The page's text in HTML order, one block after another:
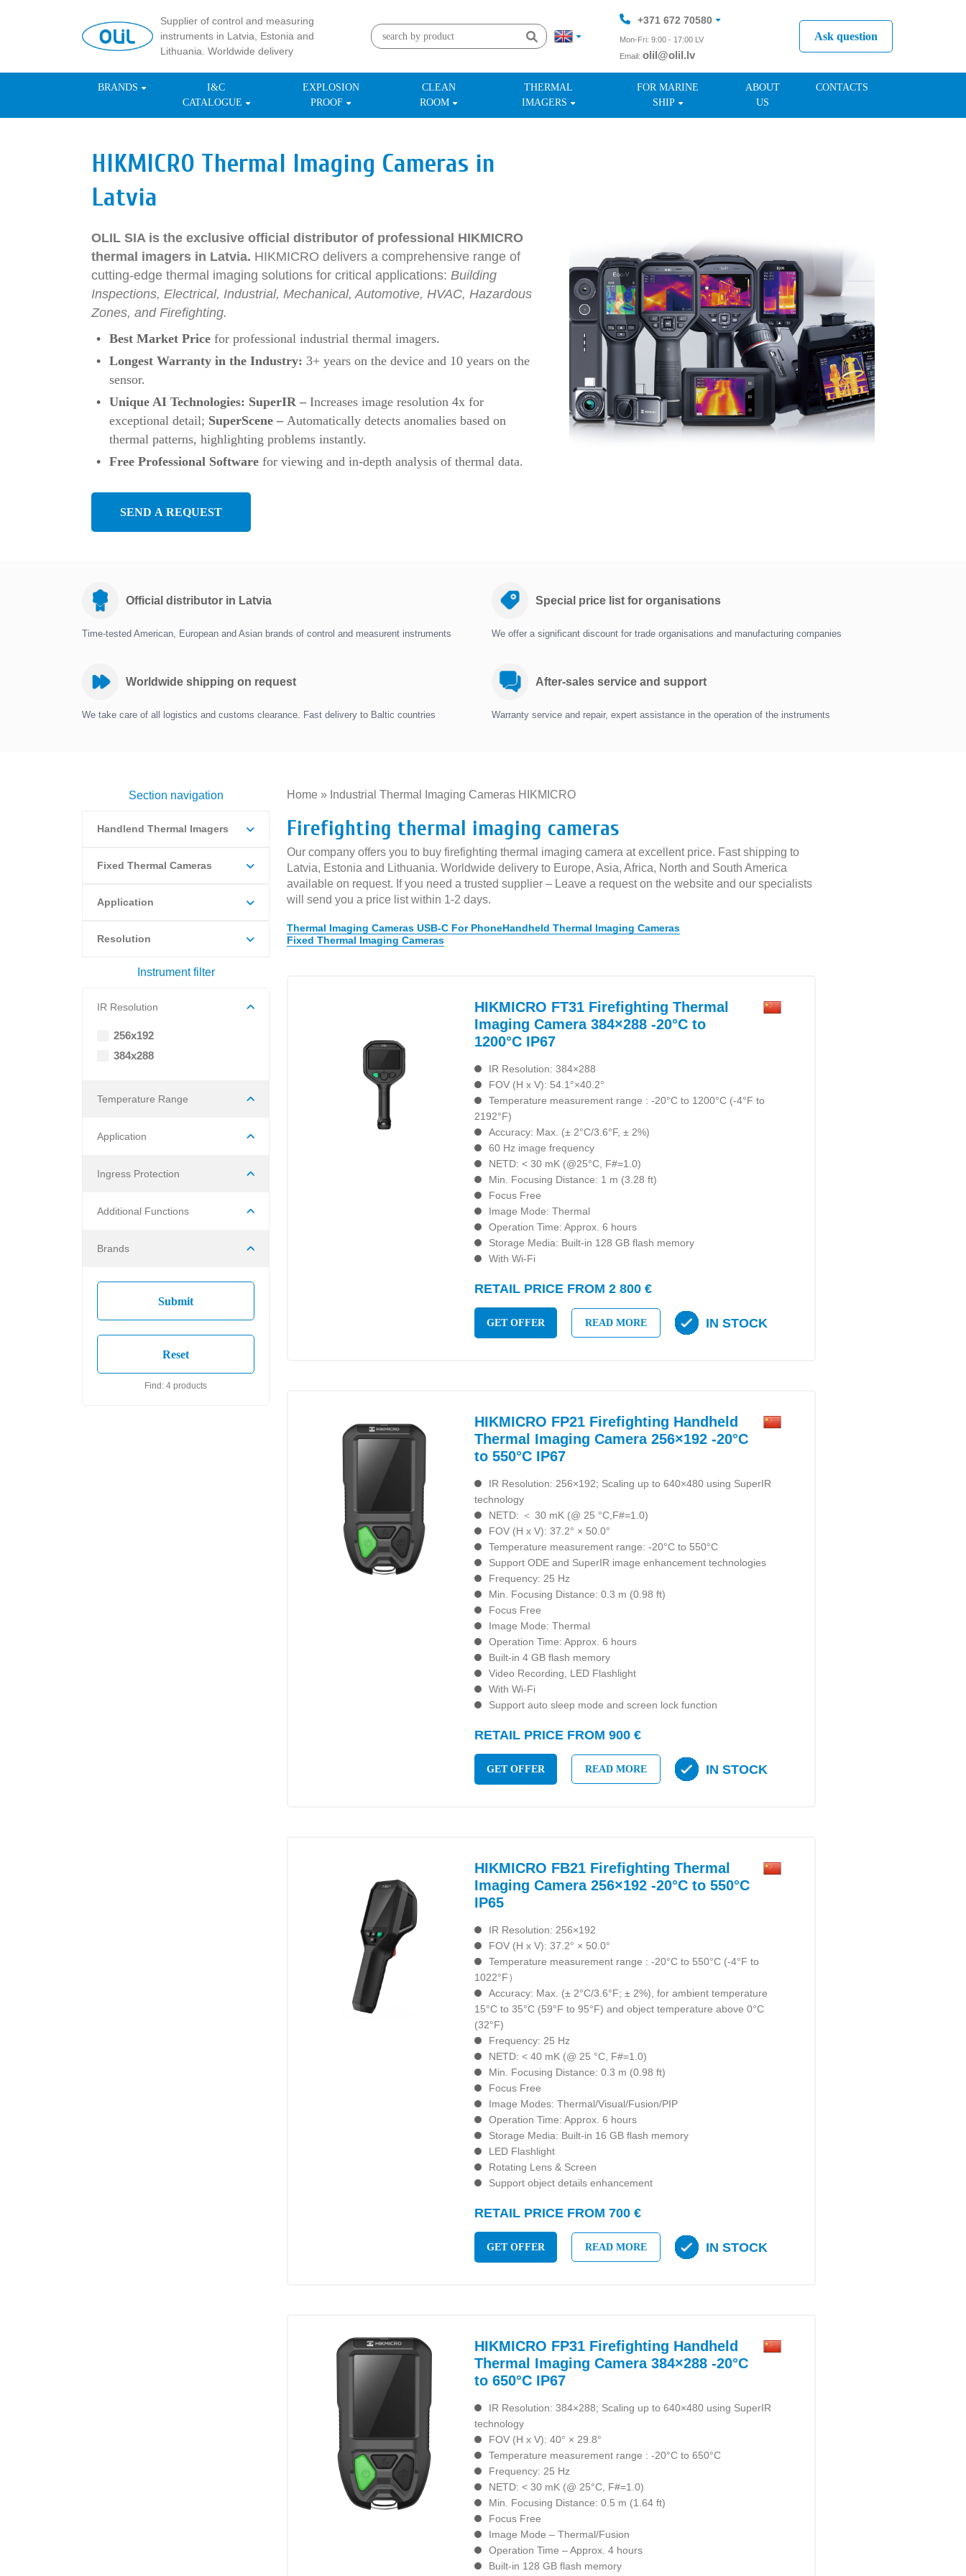
Supplier of control and measuring
instruments in Latvia, Estonia and
Lithuania. Worldwide delivery
+371 672 70580
Mon-Fri: 9:00 - 17:00 LV
Email: olil@olil.lv
+371 287 11411
Ask question
BRANDS
I&C
CATALOGUE
EXPLOSION
PROOF
CLEAN
ROOM
THERMAL
IMAGERS
FOR MARINE
SHIP
ABOUT
US
CONTACTS
HIKMICRO Thermal Imaging Cameras in
Latvia
OLIL SIA is the exclusive official distributor of professional HIKMICRO
thermal imagers in Latvia. HIKMICRO delivers a comprehensive range of
cutting-edge thermal imaging solutions for critical applications: Building
Inspections, Electrical, Industrial, Mechanical, Automotive, HVAC, Hazardous
Zones, and Firefighting.
Best Market Price for professional industrial thermal imagers.
Longest Warranty in the Industry: 3+ years on the device and 10 years on the
sensor.
Unique AI Technologies: SuperIR – Increases image resolution 4x for
exceptional detail; SuperScene – Automatically detects anomalies based on
thermal patterns, highlighting problems instantly.
Free Professional Software for viewing and in-depth analysis of thermal data.
SEND A REQUEST
Official distributor in Latvia
Time-tested American, European and Asian brands of control and measurent instruments
Special price list for organisations
We offer a significant discount for trade organisations and manufacturing companies
Worldwide shipping on request
We take care of all logistics and customs clearance. Fast delivery to Baltic countries
After-sales service and support
Warranty service and repair, expert assistance in the operation of the instruments
Section navigation
Handlend Thermal Imagers
Fixed Thermal Cameras
Application
Resolution
Instrument filter
IR Resolution
256x192
384x288
Temperature Range
Application
Ingress Protection
Additional Functions
Brands
Find: 4 products
Home » Industrial Thermal Imaging Cameras HIKMICRO
Firefighting thermal imaging cameras
Our company offers you to buy firefighting thermal imaging camera at excellent price. Fast shipping to
Latvia, Estonia and Lithuania. Worldwide delivery to Europe, Asia, Africa, North and South America
available on request. If you need a trusted supplier – Leave a request on the website and our specialists
will send you a price list within 1-2 days.
Thermal Imaging Cameras USB-C For PhoneHandheld Thermal Imaging Cameras
Fixed Thermal Imaging Cameras
HIKMICRO FT31 Firefighting Thermal
Imaging Camera 384×288 -20°C to
1200°C IP67
IR Resolution: 384×288
FOV (H x V): 54.1°×40.2°
Temperature measurement range : -20°C to 1200°C (-4°F to
2192°F)
Accuracy: Max. (± 2°C/3.6°F, ± 2%)
60 Hz image frequency
NETD: < 30 mK (@25°C, F#=1.0)
Min. Focusing Distance: 1 m (3.28 ft)
Focus Free
Image Mode: Thermal
Operation Time: Approx. 6 hours
Storage Media: Built-in 128 GB flash memory
With Wi-Fi
RETAIL PRICE FROM 2 800 €
GET OFFER READ MORE IN STOCK
HIKMICRO FP21 Firefighting Handheld
Thermal Imaging Camera 256×192 -20°C
to 550°C IP67
IR Resolution: 256×192; Scaling up to 640×480 using SuperIR
technology
NETD: ＜ 30 mK (@ 25 °C,F#=1.0)
FOV (H x V): 37.2° × 50.0°
Temperature measurement range: -20°C to 550°C
Support ODE and SuperIR image enhancement technologies
Frequency: 25 Hz
Min. Focusing Distance: 0.3 m (0.98 ft)
Focus Free
Image Mode: Thermal
Operation Time: Approx. 6 hours
Built-in 4 GB flash memory
Video Recording, LED Flashlight
With Wi-Fi
Support auto sleep mode and screen lock function
RETAIL PRICE FROM 900 €
GET OFFER READ MORE IN STOCK
HIKMICRO FB21 Firefighting Thermal
Imaging Camera 256×192 -20°C to 550°C
IP65
IR Resolution: 256×192
FOV (H x V): 37.2° × 50.0°
Temperature measurement range : -20°C to 550°C (-4°F to
1022°F）
Accuracy: Max. (± 2°C/3.6°F; ± 2%), for ambient temperature
15°C to 35°C (59°F to 95°F) and object temperature above 0°C
(32°F)
Frequency: 25 Hz
NETD: < 40 mK (@ 25 °C, F#=1.0)
Min. Focusing Distance: 0.3 m (0.98 ft)
Focus Free
Image Modes: Thermal/Visual/Fusion/PIP
Operation Time: Approx. 6 hours
Storage Media: Built-in 16 GB flash memory
LED Flashlight
Rotating Lens & Screen
Support object details enhancement
RETAIL PRICE FROM 700 €
GET OFFER READ MORE IN STOCK
HIKMICRO FP31 Firefighting Handheld
Thermal Imaging Camera 384×288 -20°C
to 650°C IP67
IR Resolution: 384×288; Scaling up to 640×480 using SuperIR
technology
FOV (H x V): 40° × 29.8°
Temperature measurement range : -20°C to 650°C
Frequency: 25 Hz
NETD: < 30 mK (@ 25°C, F#=1.0)
Min. Focusing Distance: 0.5 m (1.64 ft)
Focus Free
Image Mode – Thermal/Fusion
Operation Time – Approx. 4 hours
Built-in 128 GB flash memory